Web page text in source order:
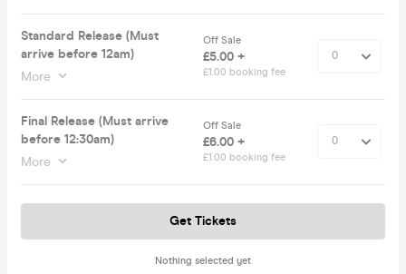
Standard Release (Must
arrive before 12am)
More
Off Sale
£5.00 +
£1.00 booking fee
Final Release (Must arrive
before 12:30am)
More
Off Sale
£6.00 +
£1.00 booking fee
Nothing selected yet
Get Tickets